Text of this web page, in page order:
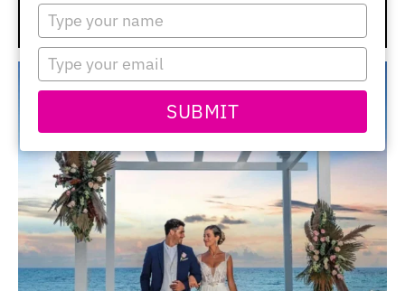
Type
your
name
Type
your
email
SUBMIT
MEXICO”